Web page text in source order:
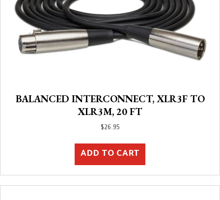
BALANCED INTERCONNECT, XLR3F TO
XLR3M, 20 FT
$26.95
ADD TO CART